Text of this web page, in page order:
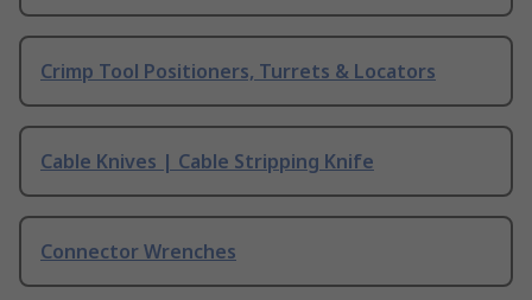
Crimp Tool Positioners, Turrets & Locators
Cable Knives | Cable Stripping Knife
Connector Wrenches